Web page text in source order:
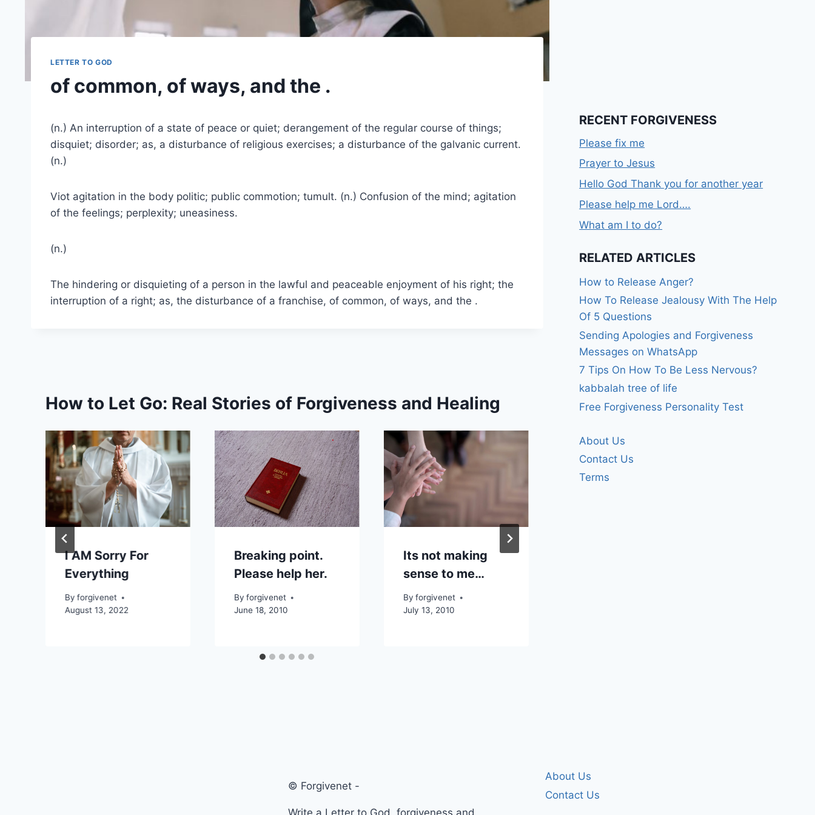
LETTER TO GOD
of common, of ways, and the .
(n.) An interruption of a state of peace or quiet; derangement of the regular course of things;
disquiet; disorder; as, a disturbance of religious exercises; a disturbance of the galvanic current.
(n.)
Viot agitation in the body politic; public commotion; tumult. (n.) Confusion of the mind; agitation
of the feelings; perplexity; uneasiness.
(n.)
The hindering or disquieting of a person in the lawful and peaceable enjoyment of his right; the
interruption of a right; as, the disturbance of a franchise, of common, of ways, and the .
How to Let Go: Real Stories of Forgiveness and Healing
I AM Sorry For
Everything
By forgivenet
August 13, 2022
Breaking point.
Please help her.
By forgivenet
June 18, 2010
Its not making
sense to me…
By forgivenet
July 13, 2010
RECENT FORGIVENESS
Please fix me
Prayer to Jesus
Hello God Thank you for another year
Please help me Lord….
What am I to do?
RELATED ARTICLES
How to Release Anger?
How To Release Jealousy With The Help
Of 5 Questions
Sending Apologies and Forgiveness
Messages on WhatsApp
7 Tips On How To Be Less Nervous?
kabbalah tree of life
Free Forgiveness Personality Test
About Us
Contact Us
Terms
© Forgivenet -
Write a Letter to God, forgiveness and
About Us
Contact Us